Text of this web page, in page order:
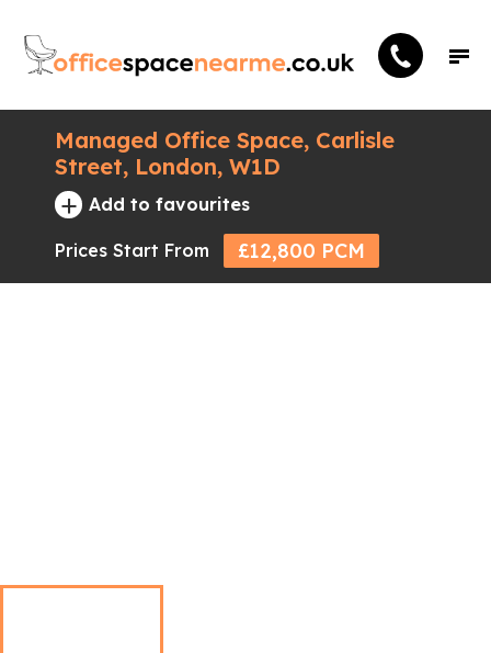
Managed Office Space, Carlisle
Street, London, W1D
+ Add to favourites
Prices Start From £12,800 PCM